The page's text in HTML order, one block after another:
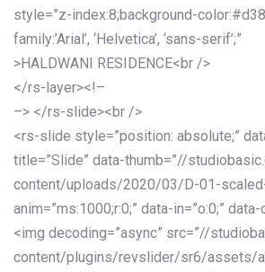
style=”z-index:8;background-
family:’Arial’, ‘Helvetica’, ‘sans-serif’;”
>HALDWANI RESIDENCE<br />
</rs-layer><!–
–> </rs-slide><br />
<rs-slide style=”position: absolute;”
title=”Slide” data-thumb=”//
content/uploads/2020/03/D-01-
anim=”ms:1000;r:0;” data-in=”o:0;”
<img decoding=”async” src=”//
content/plugins/revslider/sr6/assets/